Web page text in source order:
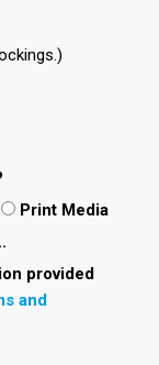
Print Media
provided
and